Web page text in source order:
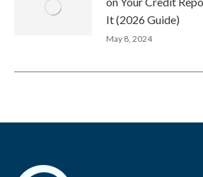
It (2026 Guide)
May 8, 2024